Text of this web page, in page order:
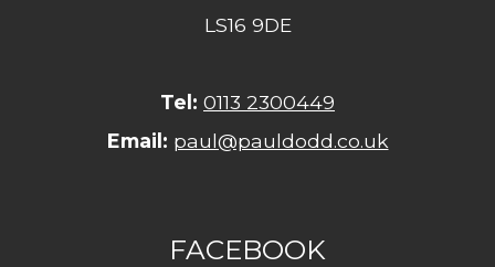
LS16 9DE
Tel: 0113 2300449
Email: paul@pauldodd.co.uk
FACEBOOK